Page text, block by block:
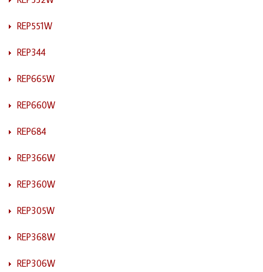
REP551W
REP344
REP665W
REP660W
REP684
REP366W
REP360W
REP305W
REP368W
REP306W